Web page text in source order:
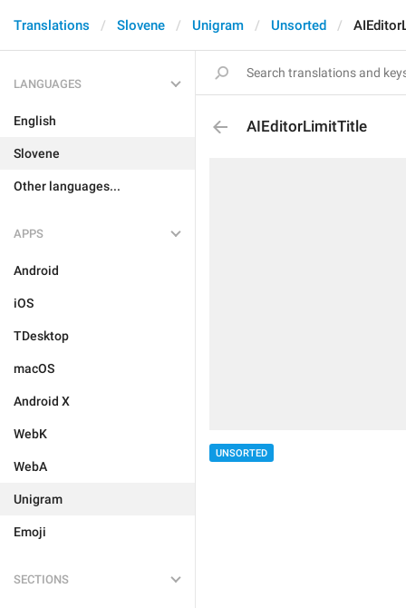
Translations Slovene Unigram Unsorted
LANGUAGES
English
Slovene
Other languages...
APPS
Android
iOS
TDesktop
macOS
Android X
WebK
WebA
Unigram
Emoji
SECTIONS
AIEditorLimitTitle
UNSORTED